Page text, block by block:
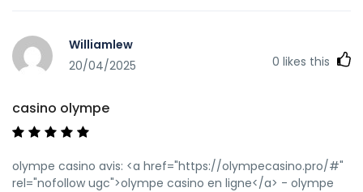
Williamlew
20/04/2025
0 likes this
casino olympe
olympe casino avis: <a href="https://olympecasino.pro/#"
rel="nofollow ugc">olympe casino en ligne</a> - olympe